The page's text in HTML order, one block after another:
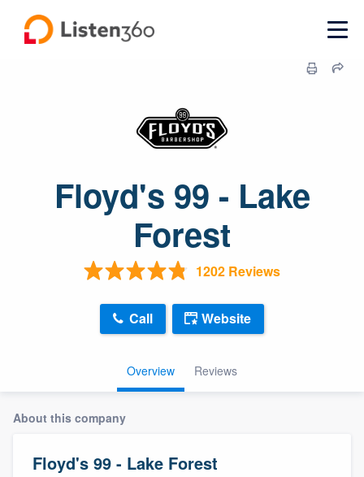
Floyd's 99 - Lake
Forest
1202 Reviews
Overview Reviews
Call Website
About this company
Floyd's 99 - Lake Forest